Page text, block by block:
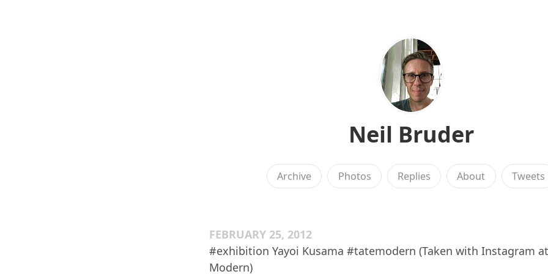
Neil Bruder
Archive Photos Replies About Tweets
FEBRUARY 25, 2012
#exhibition Yayoi Kusama #tatemodern (Taken with Instagram
Modern)